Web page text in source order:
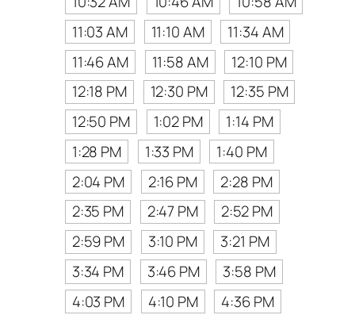
11:03 AM
11:10 AM
11:34 AM
11:46 AM
11:58 AM
12:10 PM
12:18 PM
12:30 PM
12:35 PM
12:50 PM
1:02 PM
1:14 PM
1:28 PM
1:33 PM
1:40 PM
2:04 PM
2:16 PM
2:28 PM
2:35 PM
2:47 PM
2:52 PM
2:59 PM
3:10 PM
3:21 PM
3:34 PM
3:46 PM
3:58 PM
4:03 PM
4:10 PM
4:36 PM